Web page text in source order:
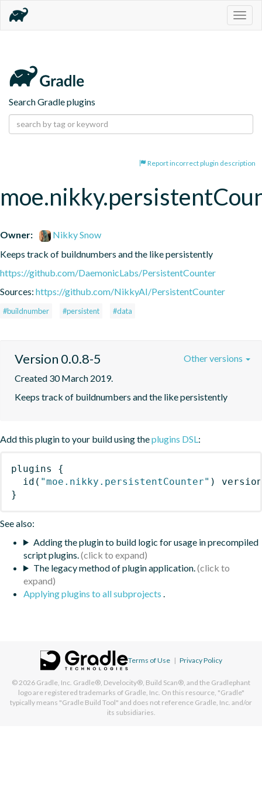
Search Gradle plugins
Report incorrect plugin description
Owner:
Nikky Snow
Keeps track of buildnumbers and the like persistently
https://github.com/DaemonicLabs/PersistentCounter
Sources: https://github.com/NikkyAI/PersistentCounter
#buildnumber #persistent #data
Version 0.0.8-5
Created 30 March 2019.
Keeps track of buildnumbers and the like persistently
Other versions
Add this plugin to your build using theplugins DSL:
plugins
{
id ( "moe.nikky.persistentCounter" )
}
See also:
Adding the plugin to build logic for usage in precompiled
script plugins.
The legacy method of plugin application.
Applying plugins to all subprojects .
Terms of Use | Privacy Policy
© 2026 Gradle, Inc. Gradle®, Develocity®, Build Scan®, and the Gradlephant
logo are registered trademarks of Gradle, Inc. On this resource, "Gradle"
typically means "Gradle Build Tool" and does not reference Gradle, Inc. and/or
its subsidiaries.